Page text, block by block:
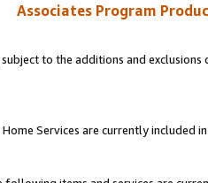
Associates Program
to the additions and
Services are currently included